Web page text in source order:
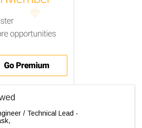
/ Technical Lead -